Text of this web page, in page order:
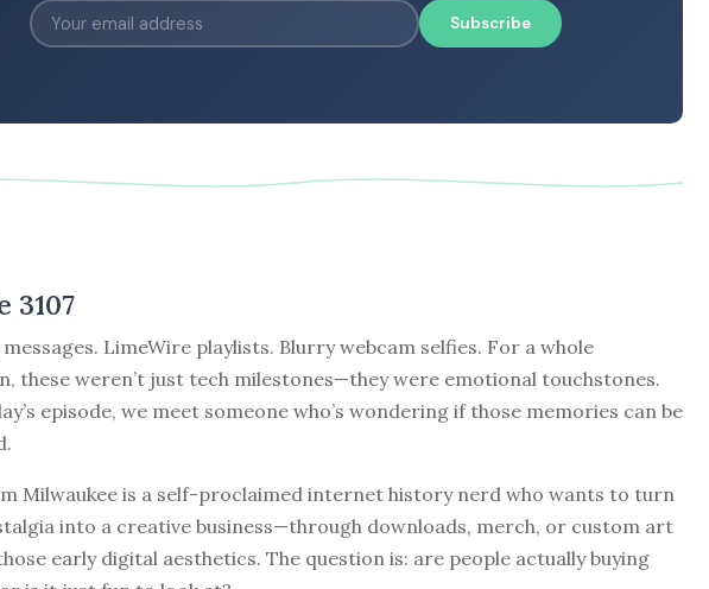
Subscribe
3107
messages. LimeWire playlists. Blurry webcam selfies. For a whole
these weren’t just tech milestones—they were emotional touchstones.
episode, we meet someone who’s wondering if those memories can be
Milwaukee is a self-proclaimed internet history nerd who wants to turn
into a creative business—through downloads, merch, or custom art
early digital aesthetics. The question is: are people actually buying